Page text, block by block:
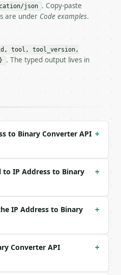
https://
api.miniwebtool.com/
json`
04-22` (output shape is
spec: `https://
`192.168.1.1`) |
binary-converter",
04-22",
json . Copy-paste
are under Code examples.
tool, tool_version,
. The typed output lives in
to Binary Converter API +
to IP Address to Binary
+
IP Address to Binary
+
Converter API
+